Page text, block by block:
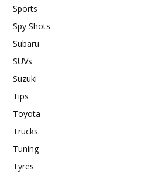
Sports
Spy Shots
Subaru
SUVs
Suzuki
Tips
Toyota
Trucks
Tuning
Tyres